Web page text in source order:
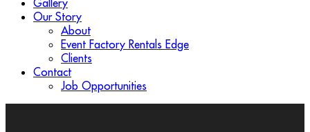
Gallery
Our Story
About
Event Factory Rentals Edge
Clients
Contact
Job Opportunities